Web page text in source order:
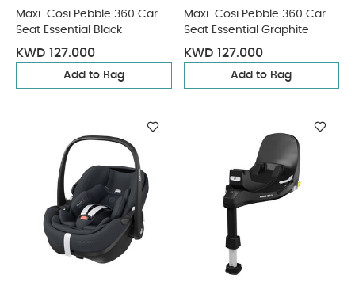
Maxi-Cosi Pebble 360 Car
Seat Essential Black
KWD 127.000
Add to Bag
Maxi-Cosi Pebble 360 Car
Seat Essential Graphite
KWD 127.000
Add to Bag